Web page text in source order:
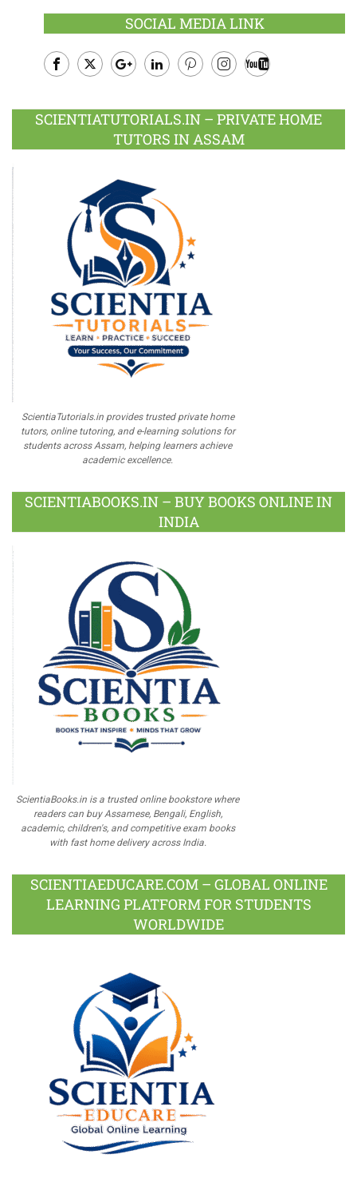
SOCIAL MEDIA LINK
Plus
SCIENTIATUTORIALS.IN – PRIVATE HOME
TUTORS IN ASSAM
ScientiaTutorials.in provides trusted private home
tutors, online tutoring, and e-learning solutions for
students across Assam, helping learners achieve
academic excellence.
SCIENTIABOOKS.IN – BUY BOOKS ONLINE IN
INDIA
ScientiaBooks.in is a trusted online bookstore where
readers can buy Assamese, Bengali, English,
academic, children's, and competitive exam books
with fast home delivery across India.
SCIENTIAEDUCARE.COM – GLOBAL ONLINE
LEARNING PLATFORM FOR STUDENTS
WORLDWIDE